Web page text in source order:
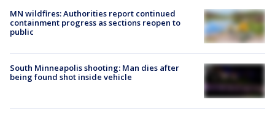
MN wildfires: Authorities report continued
containment progress as sections reopen to
public
South Minneapolis shooting: Man dies after
being found shot inside vehicle